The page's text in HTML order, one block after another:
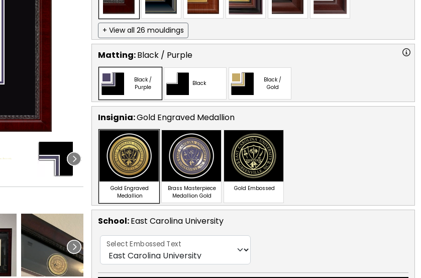
+ View all 26 mouldings
Matting:Black / Purple
Black /
Purple
Black
Black /
Gold
Insignia:Gold Engraved Medallion
Gold Engraved
Medallion
Brass Masterpiece
Medallion Gold
Gold Embossed
School:East Carolina University
Select Embossed Text